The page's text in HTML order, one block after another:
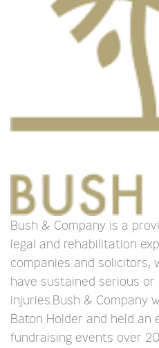
Bush & Company is a
legal and rehabilitation
companies and solicitors,
have sustained serious
injuries.Bush & Company
Baton Holder and held an
fundraising events over